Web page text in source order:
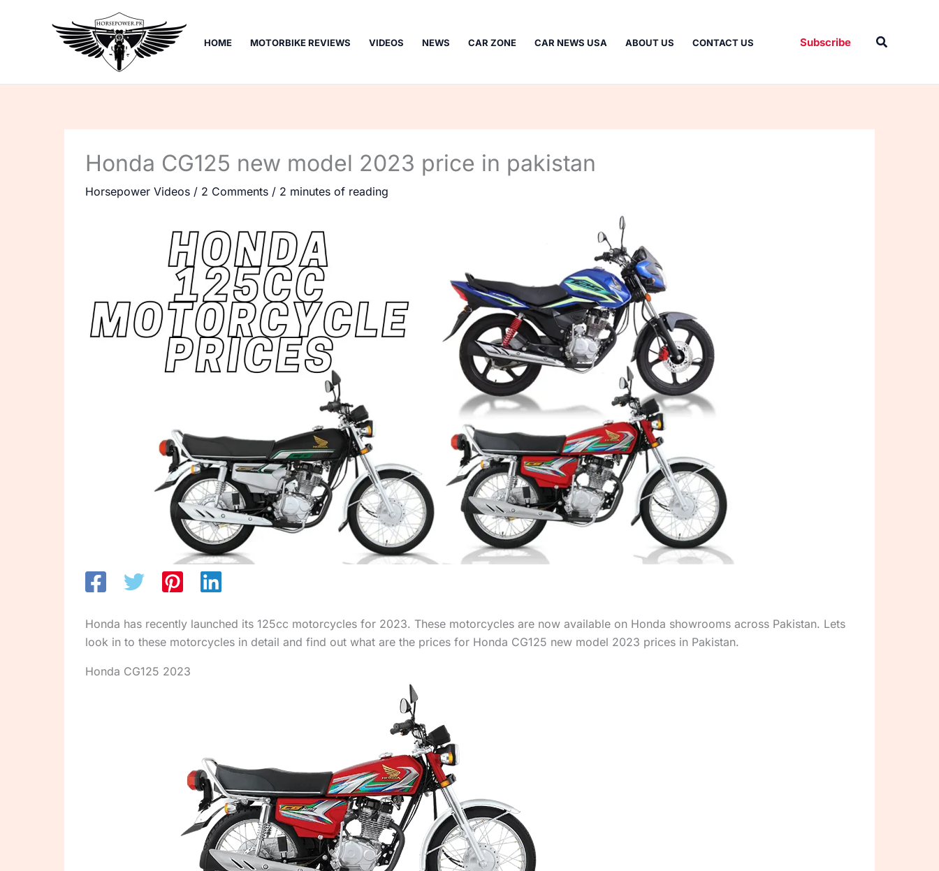
HOME MOTORBIKE REVIEWS VIDEOS NEWS CAR ZONE CAR NEWS USA ABOUT US CONTACT US Subscribe Search
Honda CG125 new model 2023 price in pakistan
Horsepower Videos / 2 Comments / 2 minutes of reading
Honda has recently launched its 125cc motorcycles for 2023. These motorcycles are now available on Honda showrooms across Pakistan. Lets
look in to these motorcycles in detail and find out what are the prices for Honda CG125 new model 2023 prices in Pakistan.
Honda CG125 2023